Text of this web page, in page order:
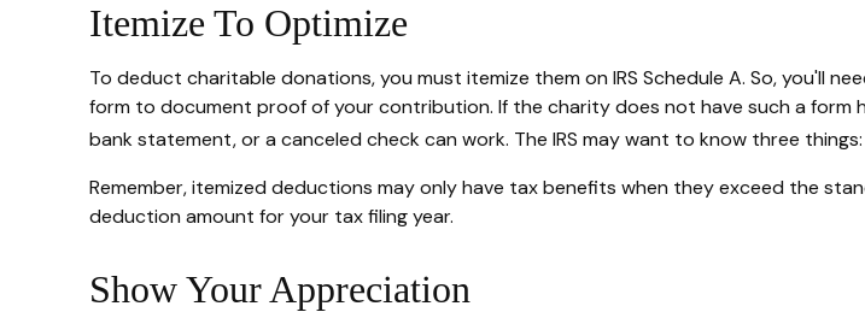
Itemize To Optimize
To deduct charitable donations, you must itemize them on IRS Schedule A. So, you'll
form to document proof of your contribution. If the charity does not have such a
bank statement, or a canceled check can work. The IRS may want to know three
Remember, itemized deductions may only have tax benefits when they exceed the
deduction amount for your tax filing year.
Show Your Appreciation